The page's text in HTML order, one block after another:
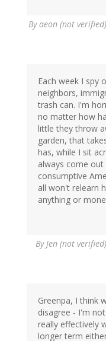
Byaeon (not verified)
Each week I spy
neighbors,
trash can. I'm
no matter how
little they throw
garden, that
has, while I sit
always come
consumptive
all won't relearn
anything or
ByJen (not verified)
Greenpa, I think
disagree - I'm
really effectively
longer term